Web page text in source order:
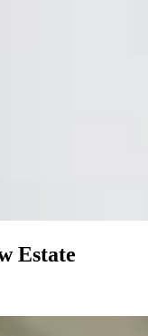
Estate